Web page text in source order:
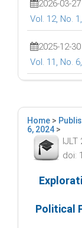
2026-03-27
Vol. 12, No.
2025-12-30
Vol. 11, No.
Home >
6, 2024 >
IJLT
doi:
Political